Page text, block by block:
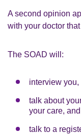
A second opinion
with your doctor
The SOAD will:
interview you,
talk about
your care, and
talk to a